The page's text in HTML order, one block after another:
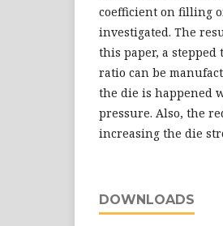
coefficient on filling
investigated. The
this paper, a
ratio can be
the die is happened
pressure. Also, the
increasing the die
DOWNLOADS